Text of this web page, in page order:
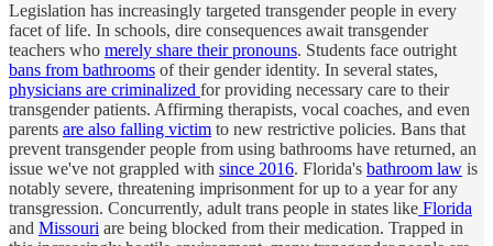
Legislation has increasingly targeted transgender people in every
facet of life. In schools, dire consequences await transgender
teachers who merely share their pronouns. Students face outright
bans from bathrooms of their gender identity. In several states,
physicians are criminalized for providing necessary care to their
transgender patients. Affirming therapists, vocal coaches, and even
parents are also falling victim to new restrictive policies. Bans that
prevent transgender people from using bathrooms have returned, an
issue we've not grappled with since 2016. Florida's bathroom law is
notably severe, threatening imprisonment for up to a year for any
transgression. Concurrently, adult trans people in states like Florida
and Missouri are being blocked from their medication. Trapped in